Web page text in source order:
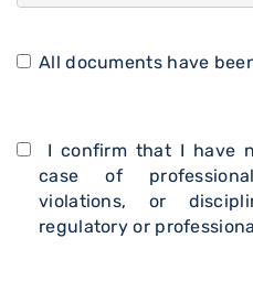
All documents have
I confirm that I have
case of
violations, or
regulatory or